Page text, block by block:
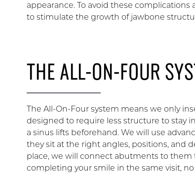
appearance. To avoid these
to stimulate the growth of jawbone
THE ALL-ON-FOUR
The All-On-Four system means we only
designed to require less structure to stay
a sinus lifts beforehand. We will use
they sit at the right angles, positions, and
place, we will connect abutments to
completing your smile in the same visit,